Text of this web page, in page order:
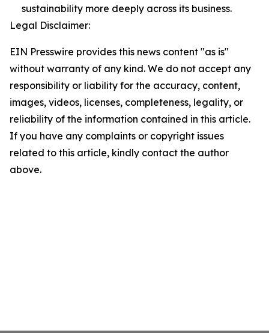
sustainability more deeply across its business.
Legal Disclaimer:
EIN Presswire provides this news content "as is"
without warranty of any kind. We do not accept any
responsibility or liability for the accuracy, content,
images, videos, licenses, completeness, legality, or
reliability of the information contained in this article.
If you have any complaints or copyright issues
related to this article, kindly contact the author
above.